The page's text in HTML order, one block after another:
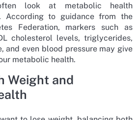
look at metabolic health
According to guidance from the
Federation, markers such as
cholesterol levels, triglycerides,
and even blood pressure may give
metabolic health.
Weight and